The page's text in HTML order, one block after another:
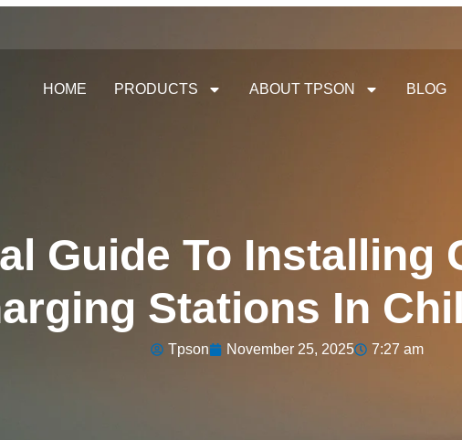
HOME PRODUCTS ABOUT TPSON BLOG
Guide To Installing
Stations In
Tpson November 25, 2025 7:27 am